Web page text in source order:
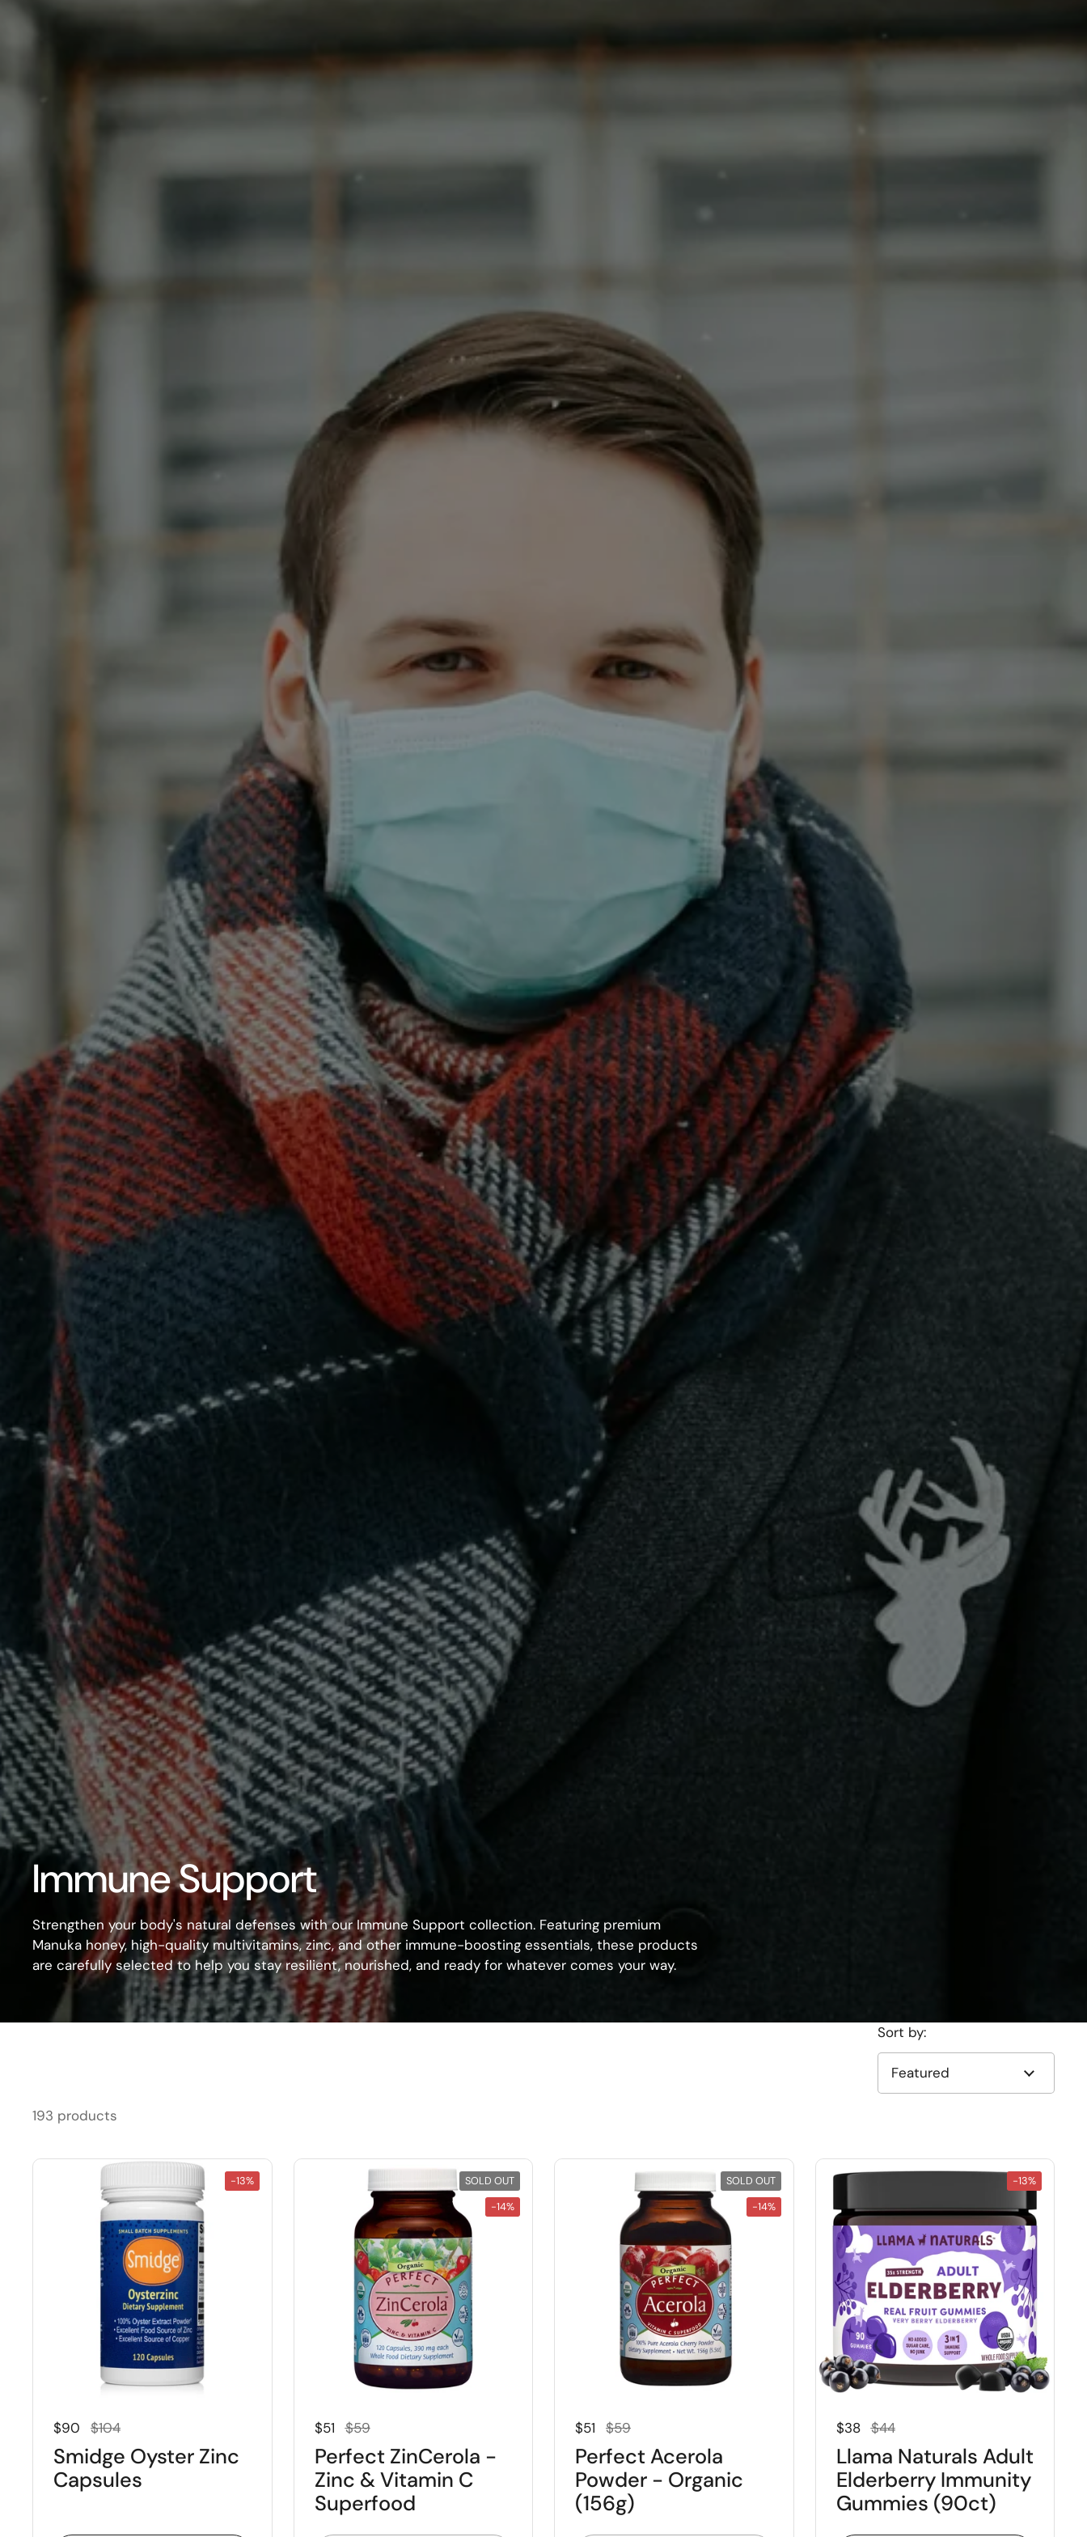
Immune Support
Strengthen your body's natural defenses with our Immune Support collection. Featuring premium
Manuka honey, high-quality multivitamins, zinc, and other immune-boosting essentials, these products
are carefully selected to help you stay resilient, nourished, and ready for whatever comes your way.
Sort by:
193 products
Regular price
$90 Sale price
$104
Smidge Oyster Zinc
Capsules
-13%
Regular price
$51 Sale price
$59
Perfect ZinCerola -
Zinc & Vitamin C
Superfood
SOLD OUT
-14%
Regular price
$51 Sale price
$59
Perfect Acerola
Powder - Organic
(156g)
SOLD OUT
-14%
Regular price
$38 Sale price
$44
Llama Naturals Adult
Elderberry Immunity
Gummies (90ct)
-13%